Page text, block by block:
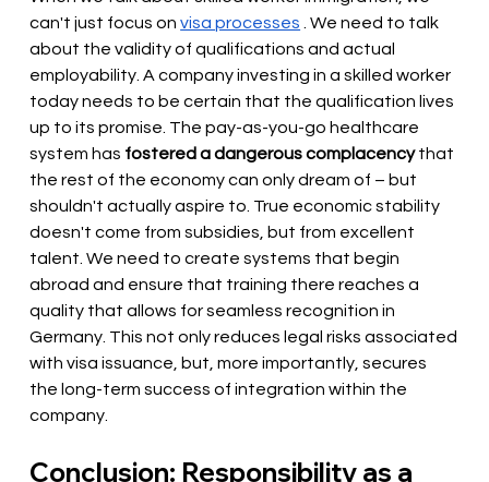
can't just focus on visa processes
. We need to talk
about the validity of qualifications and actual
employability. A company investing in a skilled worker
today needs to be certain that the qualification lives
up to its promise. The pay-as-you-go healthcare
system has fostered a dangerous complacency that
the rest of the economy can only dream of – but
shouldn't actually aspire to. True economic stability
doesn't come from subsidies, but from excellent
talent. We need to create systems that begin
abroad and ensure that training there reaches a
quality that allows for seamless recognition in
Germany. This not only reduces legal risks associated
with visa issuance, but, more importantly, secures
the long-term success of integration within the
company.
Conclusion: Responsibility as a